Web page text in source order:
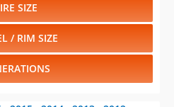
SIZE
/ RIM SIZE